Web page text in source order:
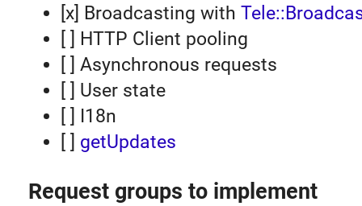
[x] Broadcasting with
[ ] HTTP Client pooling
[ ] Asynchronous requests
[ ] User state
[ ] I18n
getUpdates
Request groups to implement